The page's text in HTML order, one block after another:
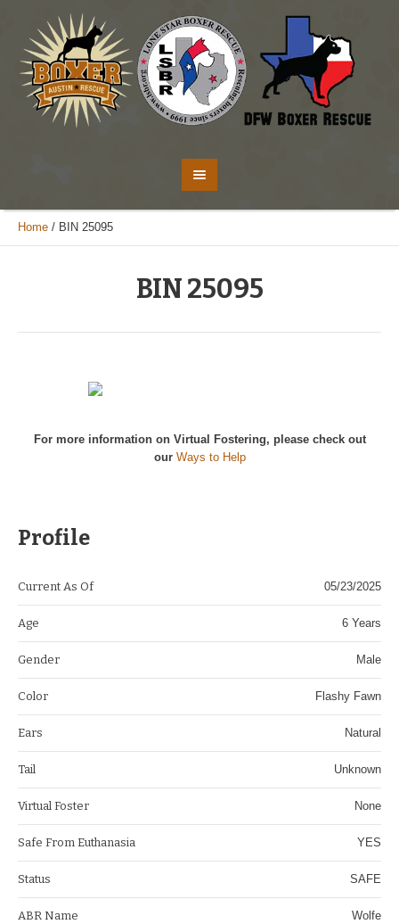
Home / BIN 25095
BIN 25095
For more information on Virtual Fostering, please check out
our Ways to Help
Profile
Current As Of 05/23/2025
Age 6 Years
Gender Male
Color Flashy Fawn
Ears Natural
Tail Unknown
Virtual Foster None
Safe From Euthanasia YES
Status SAFE
ABR Name Wolfe